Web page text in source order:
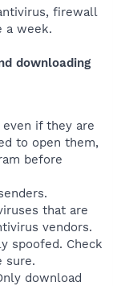
firewall
a week.
downloading
if they are
to open them,
before
that are
vendors.
spoofed. Check
sure.
download